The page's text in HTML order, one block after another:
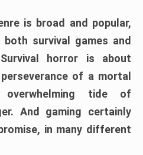
is broad and popular,
survival games and
horror is about
of a mortal
tide of
And gaming certainly
in many different